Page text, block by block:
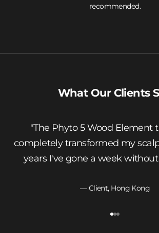
recommended.
Ready to Book Your
What Our Clients
"The Phyto 5 Wood Element
completely transformed my
years I've gone a week without
— Client, Hong Kong
Go to item 1
Go to item 2
Go to item 3